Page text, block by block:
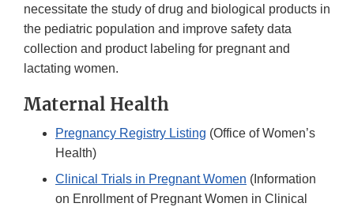
necessitate the study of drug and biological products in
the pediatric population and improve safety data
collection and product labeling for pregnant and
lactating women.
Maternal Health
Pregnancy Registry Listing (Office of Women’s
Health)
Clinical Trials in Pregnant Women (Information
on Enrollment of Pregnant Women in Clinical